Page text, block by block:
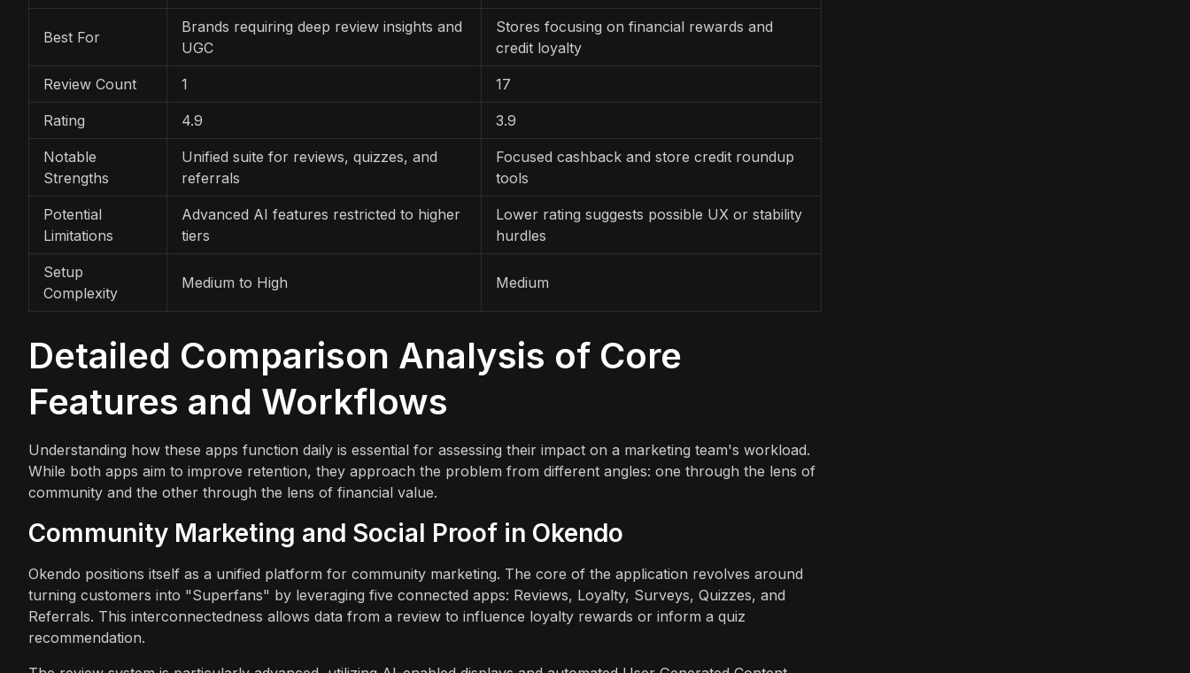
Best For
Brands requiring deep review insights and
UGC
Stores focusing on financial rewards and
credit loyalty
Review Count 1 17
Rating 4.9 3.9
Notable
Strengths
Unified suite for reviews, quizzes, and
referrals
Focused cashback and store credit roundup
tools
Potential
Limitations
Advanced AI features restricted to higher
tiers
Lower rating suggests possible UX or stability
hurdles
Setup
Complexity
Medium to High Medium
Detailed Comparison Analysis of Core
Features and Workflows
Understanding how these apps function daily is essential for assessing their impact on a marketing team's workload.
While both apps aim to improve retention, they approach the problem from different angles: one through the lens of
community and the other through the lens of financial value.
Community Marketing and Social Proof in Okendo
Okendo positions itself as a unified platform for community marketing. The core of the application revolves around
turning customers into "Superfans" by leveraging five connected apps: Reviews, Loyalty, Surveys, Quizzes, and
Referrals. This interconnectedness allows data from a review to influence loyalty rewards or inform a quiz
recommendation.